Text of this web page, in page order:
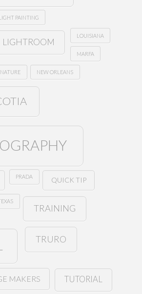
PAINTING
LIGHTROOM
LOUISIANA
MARFA
NATURE NEW ORLEANS
PRADA QUICK TIP
TRAINING
TRURO
MAKERS TUTORIAL